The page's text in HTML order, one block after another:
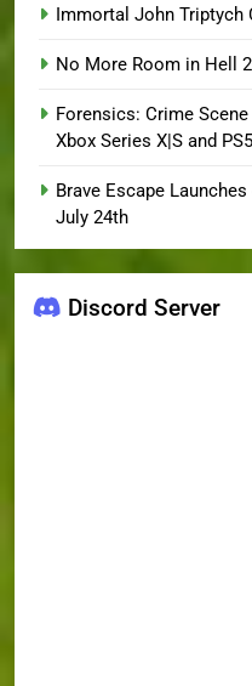
Immortal John Triptych
No More Room in Hell
Forensics: Crime
Xbox Series X|S and PS5
Brave Escape
July 24th
Discord Server